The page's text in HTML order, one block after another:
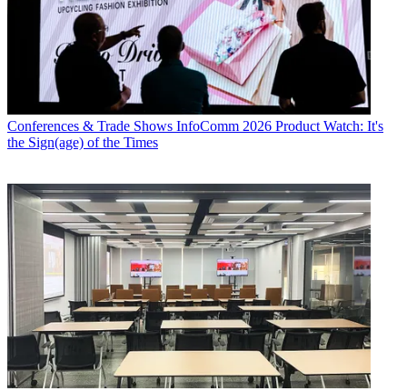
Conferences & Trade Shows InfoComm 2026 Product Watch: It's
the Sign(age) of the Times